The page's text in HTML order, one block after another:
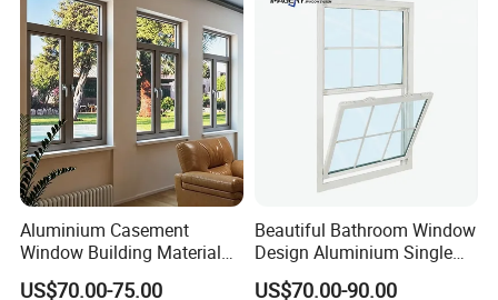
alloy extrusion profile
Surface Finish: anodized, powder coating,
electrophoresis, PVDF coating, brush, wood grain
transfer, polished, etc.
Color:
silver, champagne, bronze, brass, black,
Series:
50/60/70/75/76/105/110/118/120/140156//200, and
Aluminium Doors and
Windows
Aluminium Casement
Window Building Material
Aluminum Doors Home
US$70.00-75.00
Beautiful Bathroom Window
Design Aluminium Single
Hung Windows
US$70.00-90.00